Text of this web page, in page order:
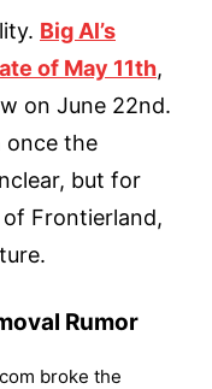
Big Al’s
of May 11th,
on June 22nd.
once the
but for
of Frontierland,
Rumor
broke the